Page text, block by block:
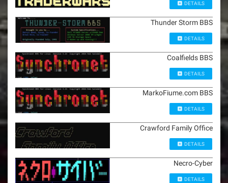
DETAILS
Thunder Storm BBS
DETAILS
Coalfields BBS
DETAILS
MarkoFiume.com BBS
DETAILS
Crawford Family Office
DETAILS
Necro-Cyber
DETAILS